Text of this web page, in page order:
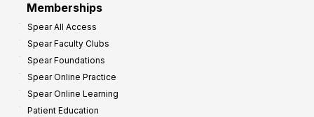
Memberships
Spear All Access
Spear Faculty Clubs
Spear Foundations
Spear Online Practice
Spear Online Learning
Patient Education